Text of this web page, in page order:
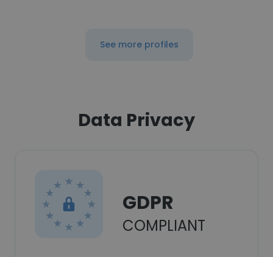
See more profiles
Data Privacy
GDPR
COMPLIANT